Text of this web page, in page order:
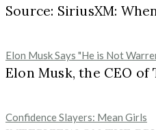
Source: SiriusXM:
Elon Musk Says "He is Not
Elon Musk, the CEO
Confidence Slayers: Mean Girls